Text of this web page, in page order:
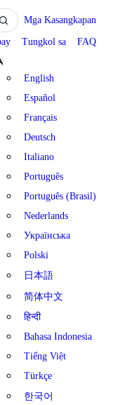
Mga Kasangkapan
Tungkol sa FAQ
English
Español
Français
Deutsch
Italiano
Português
Português (Brasil)
Nederlands
Українська
Polski
日本語
简体中文
हिन्दी
Bahasa Indonesia
Tiếng Việt
Türkçe
한국어